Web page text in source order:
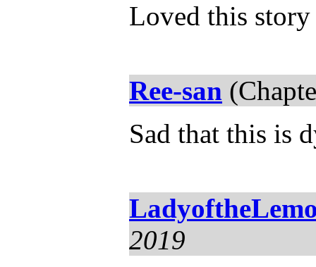
Loved this
Ree-san
Sad that this is
2019